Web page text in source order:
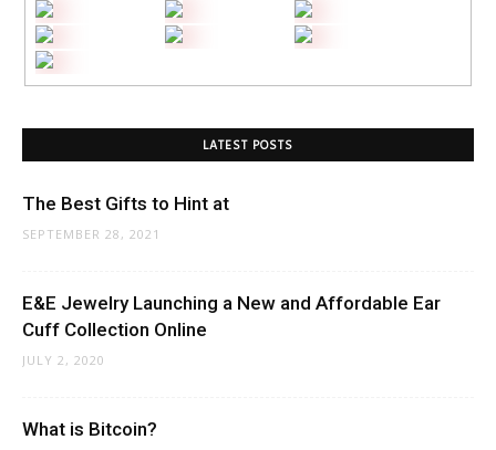
LATEST POSTS
The Best Gifts to Hint at
SEPTEMBER 28, 2021
E&E Jewelry Launching a New and Affordable Ear
Cuff Collection Online
JULY 2, 2020
What is Bitcoin?